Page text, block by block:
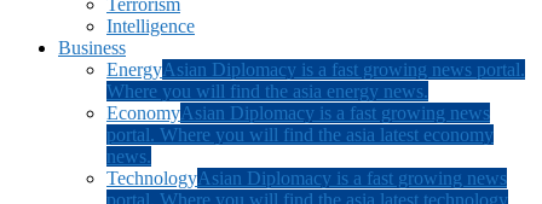
Terrorism
Intelligence
Business
EnergyAsian Diplomacy is a fast growing news portal.
Where you will find the asia energy news.
EconomyAsian Diplomacy is a fast growing news
portal. Where you will find the asia latest economy
news.
TechnologyAsian Diplomacy is a fast growing news
portal. Where you will find the asia latest technology